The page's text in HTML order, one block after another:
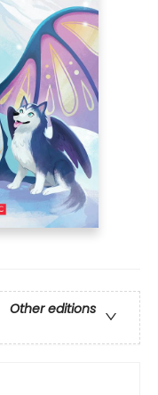
Other editions